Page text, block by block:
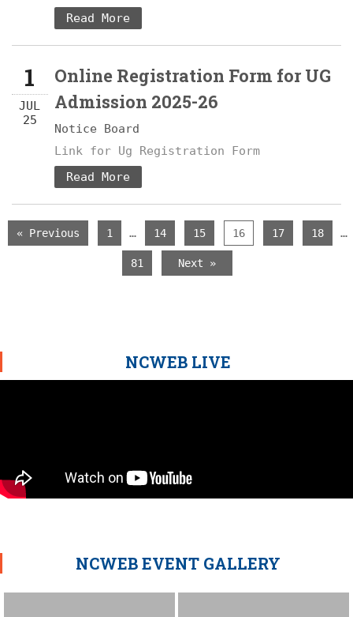
Read More
1
JUL
25
Online Registration Form for UG
Admission 2025-26
Notice Board
Link for Ug Registration Form
Read More
« Previous 1 … 14 15 16 17 18 …
81 Next »
NCWEB LIVE
NCWEB EVENT GALLERY